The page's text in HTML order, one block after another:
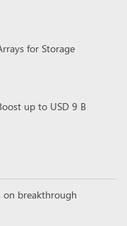
for Storage
up to USD 9 B
on breakthrough